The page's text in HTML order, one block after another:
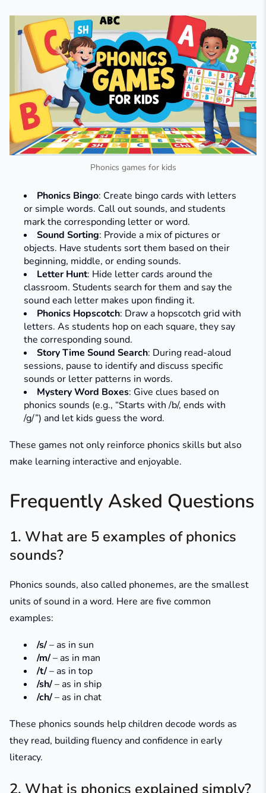
Phonics games for kids
Phonics Bingo: Create bingo cards with letters
or simple words. Call out sounds, and students
mark the corresponding letter or word.​
Sound Sorting: Provide a mix of pictures or
objects. Have students sort them based on their
beginning, middle, or ending sounds.​
Letter Hunt: Hide letter cards around the
classroom. Students search for them and say the
sound each letter makes upon finding it.​
Phonics Hopscotch: Draw a hopscotch grid with
letters. As students hop on each square, they say
the corresponding sound.​
Story Time Sound Search: During read-aloud
sessions, pause to identify and discuss specific
sounds or letter patterns in words.
Mystery Word Boxes: Give clues based on
phonics sounds (e.g., “Starts with /b/, ends with
/g/”) and let kids guess the word.
These games not only reinforce phonics skills but also
make learning interactive and enjoyable.
Frequently Asked Questions
1. What are 5 examples of phonics
sounds?
Phonics sounds, also called phonemes, are the smallest
units of sound in a word. Here are five common
examples:
/s/– as in sun
/m/– as in man
/t/– as in top
/sh/– as in ship
/ch/– as in chat
These phonics sounds help children decode words as
they read, building fluency and confidence in early
literacy.
2. What is phonics explained simply?